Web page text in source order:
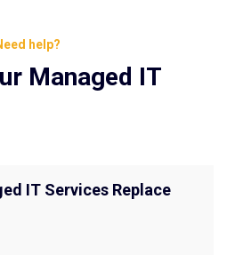
help?
Managed IT
IT Services Replace